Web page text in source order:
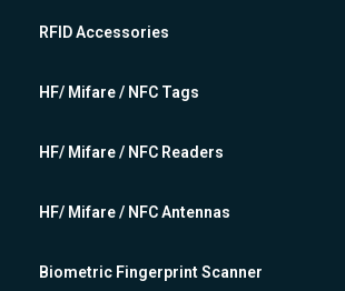
RFID Accessories
HF/ Mifare / NFC Tags
HF/ Mifare / NFC Readers
HF/ Mifare / NFC Antennas
Biometric Fingerprint Scanner